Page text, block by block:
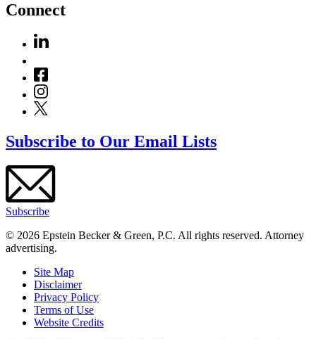
Connect
Subscribe to Our Email Lists
Subscribe
© 2026 Epstein Becker & Green, P.C. All rights reserved. Attorney
advertising.
Site Map
Disclaimer
Privacy Policy
Terms of Use
Website Credits